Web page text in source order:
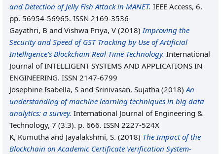
and Detection of Jelly Fish Attack in MANET. IEEE Access, 6.
pp. 56954-56965. ISSN 2169-3536
Gayathri, B and Vishwa Priya, V (2018)Improving the
Security and Speed of GST Tracking by Use of Artificial
Intelligence’s Blockchain Real Time Technology. International
Journal of INTELLIGENT SYSTEMS AND APPLICATIONS IN
ENGINEERING. ISSN 2147-6799
Josephine Isabella, S and Srinivasan, Sujatha (2018)An
understanding of machine learning techniques in big data
analytics: a survey. International Journal of Engineering &
Technology, 7 (3.3). p. 666. ISSN 2227-524X
K, Kumutha and Jayalakshmi, S. (2018) The Impact of the
Blockchain on Academic Certificate Verification System-